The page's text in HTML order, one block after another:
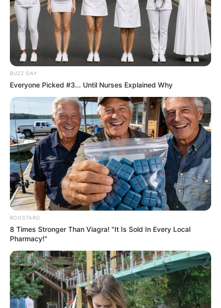
BUZZ DAY
Everyone Picked #3... Until Nurses Explained Why
BOOSTARO
8 Times Stronger Than Viagra! "It Is Sold In Every Local
Pharmacy!"